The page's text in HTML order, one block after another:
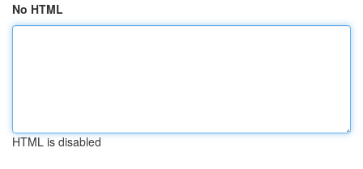
No HTML
HTML is disabled